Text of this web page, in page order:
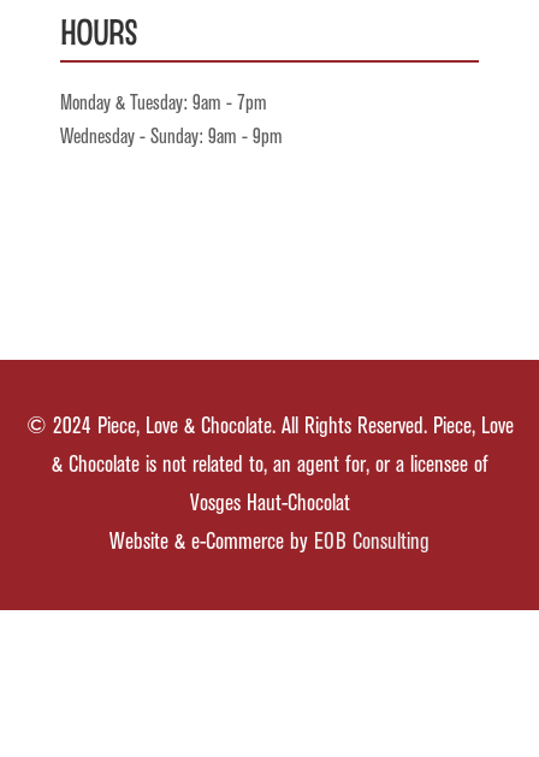
Hours
Monday & Tuesday: 9am - 7pm
Wednesday - Sunday: 9am - 9pm
© 2024 Piece, Love & Chocolate. All Rights Reserved. Piece, Love
& Chocolate is not related to, an agent for, or a licensee of
Vosges Haut-Chocolat
Website & e-Commerce by EOB Consulting